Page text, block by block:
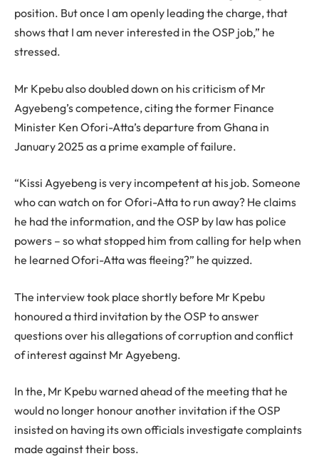
position. But once I am openly leading the charge, that
shows that I am never interested in the OSP job,” he
stressed.
Mr Kpebu also doubled down on his criticism of Mr
Agyebeng’s competence, citing the former Finance
Minister Ken Ofori-Atta’s departure from Ghana in
January 2025 as a prime example of failure.
“Kissi Agyebeng is very incompetent at his job. Someone
who can watch on for Ofori-Atta to run away? He claims
he had the information, and the OSP by law has police
powers – so what stopped him from calling for help when
he learned Ofori-Atta was fleeing?” he quizzed.
The interview took place shortly before Mr Kpebu
honoured a third invitation by the OSP to answer
questions over his allegations of corruption and conflict
of interest against Mr Agyebeng.
In the, Mr Kpebu warned ahead of the meeting that he
would no longer honour another invitation if the OSP
insisted on having its own officials investigate complaints
made against their boss.